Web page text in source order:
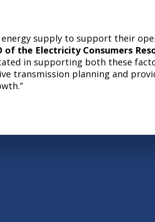
supply to support their
of the Electricity Consumers
in supporting both these
transmission planning and